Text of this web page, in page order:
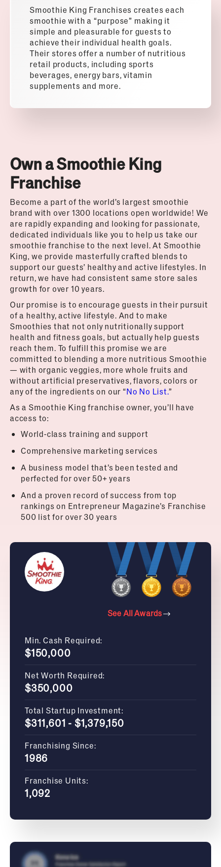
Own a Smoothie King
Franchise
Become a part of the world’s largest smoothie
brand with over 1300 locations open worldwide! We
are rapidly expanding and looking for passionate,
dedicated individuals like you to help us take our
smoothie franchise to the next level. At Smoothie
King, we provide masterfully crafted blends to
support our guests’ healthy and active lifestyles. In
return, we have had consistent same store sales
growth for over 10 years.
Our promise is to encourage guests in their pursuit
of a healthy, active lifestyle. And to make
Smoothies that not only nutritionally support
health and fitness goals, but actually help guests
reach them. To fulfill this promise we are
committed to blending a more nutritious Smoothie
— with organic veggies, more whole fruits and
without artificial preservatives, flavors, colors or
any of the ingredients on our “No No List.”
As a Smoothie King franchise owner, you’ll have
access to:
World-class training and support
Comprehensive marketing services
A business model that’s been tested and
perfected for over 50+ years
And a proven record of success from top
rankings on Entrepreneur Magazine’s Franchise
500 list for over 30 years
See All Awards
Min. Cash Required:
$150,000
Net Worth Required:
$350,000
Total Startup Investment:
$311,601 - $1,379,150
Franchising Since:
1986
Franchise Units:
1,092
Smoothie King Franchises creates each
smoothie with a “purpose” making it
simple and pleasurable for guests to
achieve their individual health goals.
Their stores offer a number of nutritious
retail products, including sports
beverages, energy bars, vitamin
supplements and more.